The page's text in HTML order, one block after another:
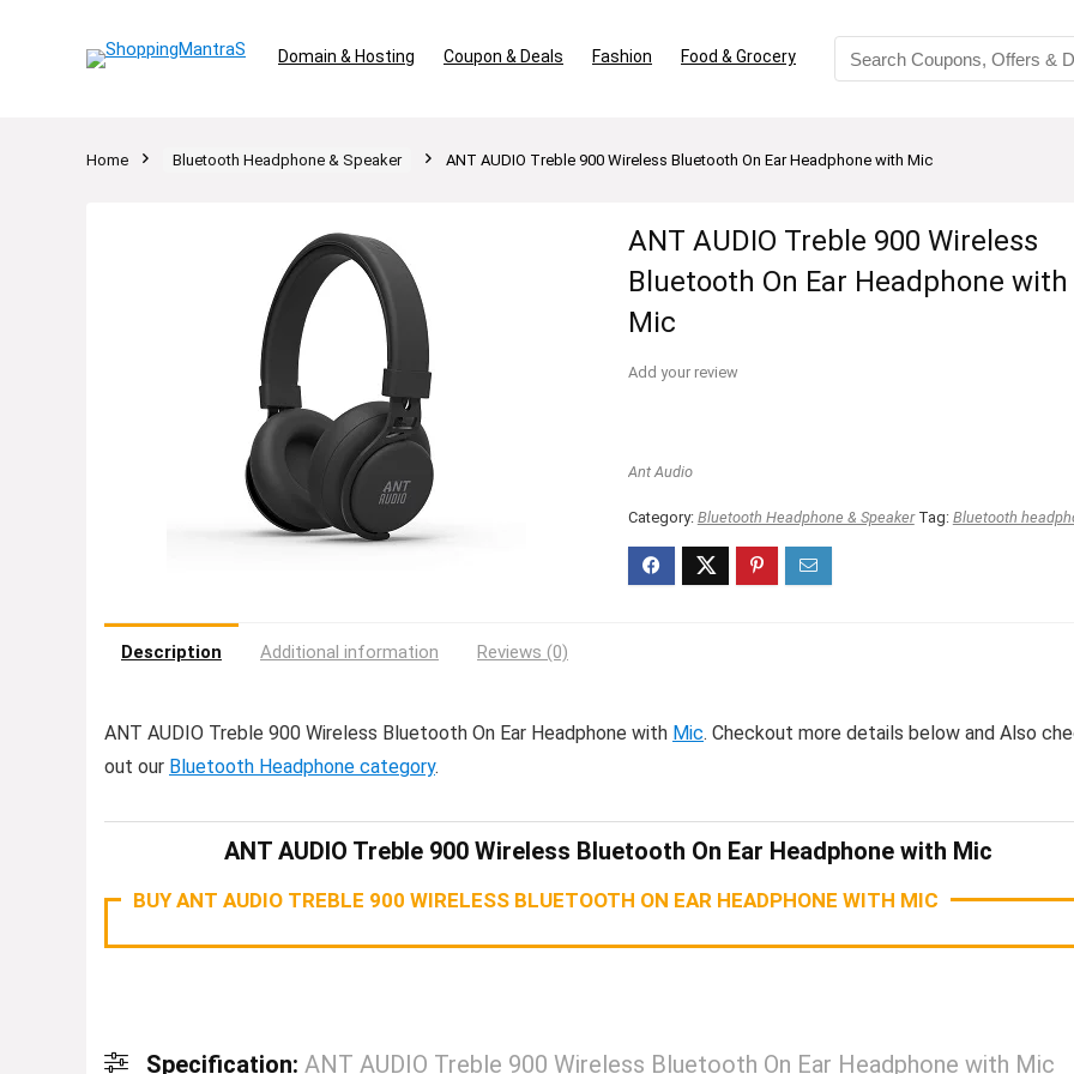
Domain & Hosting Coupon & Deals Fashion Food & Grocery
Home Bluetooth Headphone & Speaker ANT AUDIO Treble 900 Wireless Bluetooth On Ear Headphone with Mic
ANT AUDIO Treble 900 Wireless
Bluetooth On Ear Headphone with
Mic
Add your review
Ant Audio
Category: Bluetooth Headphone & Speaker Tag: Bluetooth
Description Additional information Reviews (0)
ANT AUDIO Treble 900 Wireless Bluetooth On Ear Headphone with Mic. Checkout more details below and Also
out our Bluetooth Headphone category.
ANT AUDIO Treble 900 Wireless Bluetooth On Ear Headphone with Mic
BUY ANT AUDIO TREBLE 900 WIRELESS BLUETOOTH ON EAR HEADPHONE WITH MIC
Specification: ANT AUDIO Treble 900 Wireless Bluetooth On Ear Headphone with Mic